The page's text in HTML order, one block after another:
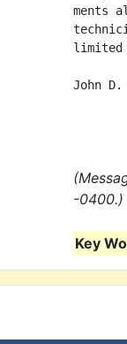
ments
limited
John D.
-0400.)
Key